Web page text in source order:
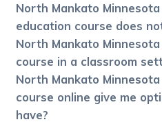
North Mankato
education course does
North Mankato
course in a classroom
North Mankato
course online give me
have?